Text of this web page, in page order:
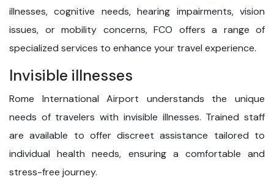
illnesses, cognitive needs, hearing impairments, vision
issues, or mobility concerns, FCO offers a range of
specialized services to enhance your travel experience.
Invisible illnesses
Rome International Airport understands the unique
needs of travelers with invisible illnesses. Trained staff
are available to offer discreet assistance tailored to
individual health needs, ensuring a comfortable and
stress-free journey.